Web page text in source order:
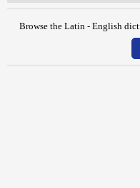
Browse the Latin - English